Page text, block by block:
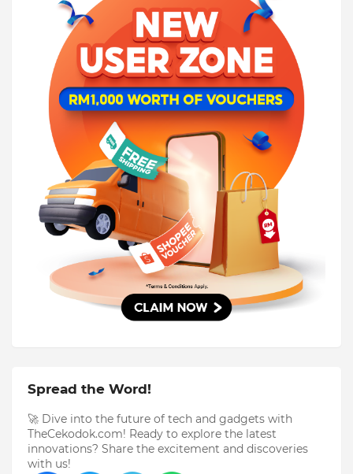
Spread the Word!
🚀 Dive into the future of tech and gadgets with
TheCekodok.com! Ready to explore the latest
innovations? Share the excitement and discoveries
with us!